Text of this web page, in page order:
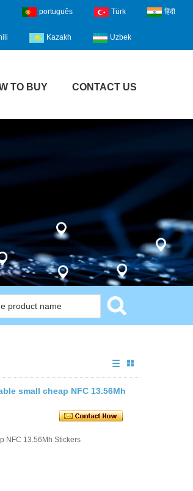
português Türk हिंदी
Kazakh Uzbek
TO BUY CONTACT US
small cheap NFC 13.56Mh
NFC 13.56Mh Stickers